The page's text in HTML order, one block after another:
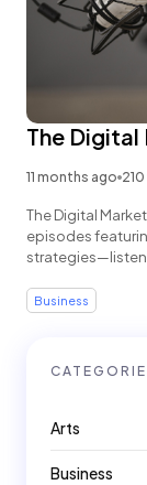
The
11 months ago
The Digital
episodes
Business
Arts
Business